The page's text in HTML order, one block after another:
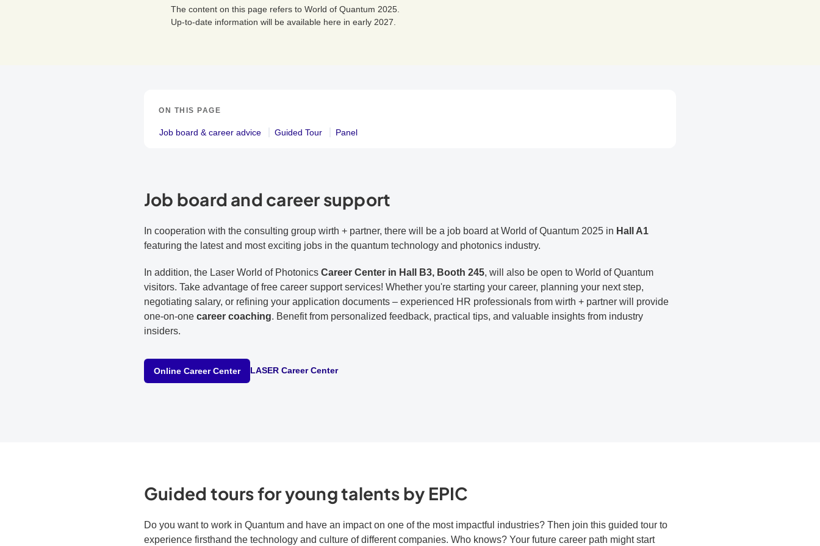
The content on this page refers to World of Quantum 2025.
Up-to-date information will be available here in early 2027.
ON THIS PAGE
Job board & career advice Guided Tour Panel
Job board and career support
In cooperation with the consulting group wirth + partner, there will be a job board at World of Quantum 2025 in Hall A1
featuring the latest and most exciting jobs in the quantum technology and photonics industry.
In addition, the Laser World of Photonics Career Center in Hall B3, Booth 245, will also be open to World of Quantum
visitors. Take advantage of free career support services! Whether you're starting your career, planning your next step,
negotiating salary, or refining your application documents – experienced HR professionals from wirth + partner will provide
one-on-one career coaching. Benefit from personalized feedback, practical tips, and valuable insights from industry
insiders.
Online Career Center LASER Career Center
Guided tours for young talents by EPIC
Do you want to work in Quantum and have an impact on one of the most impactful industries? Then join this guided tour to
experience firsthand the technology and culture of different companies. Who knows? Your future career path might start